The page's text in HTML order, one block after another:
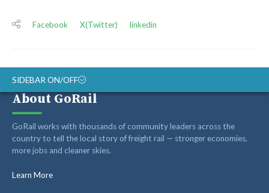
Facebook X(Twitter) linkedin
SIDEBAR ON/OFF
ABOUT
RAIL ADVOCATES
RAIL SUPPLIERS AND CONTRACTORS
GORAIL STAFF
About GoRail
GoRail works with thousands of community leaders across the
country to tell the local story of freight rail — stronger economies,
more jobs and cleaner skies.
Learn More